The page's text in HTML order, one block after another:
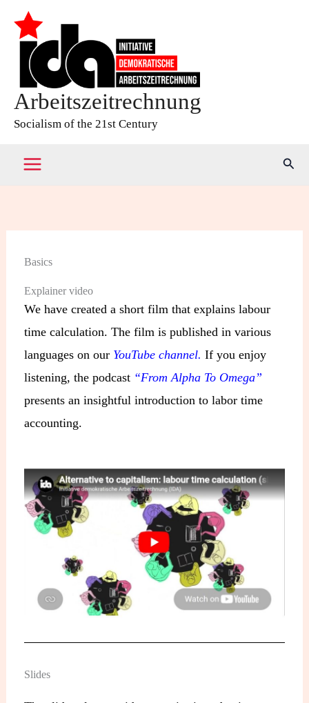
Arbeitszeitrechnung
Socialism of the 21st Century
Basics
Explainer video
We have created a short film that explains labour
time calculation. The film is published in various
languages on our YouTube channel.If you enjoy
listening, the podcast “From Alpha To Omega”
presents an insightful introduction to labor time
accounting.
Slides